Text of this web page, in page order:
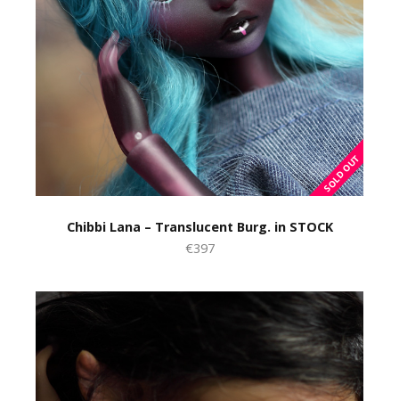
Chibbi Lana – Translucent Burg. in STOCK
€397